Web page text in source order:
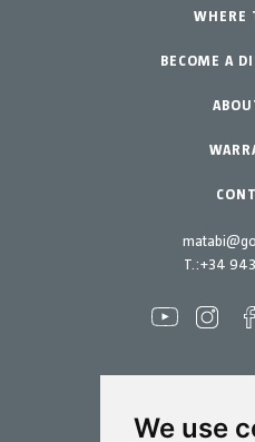
We use
T.:+34
Urban Vegetable
Spare
WHERE
BECOME A